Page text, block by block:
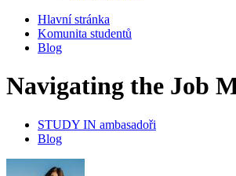
Hlavní stránka
Komunita studentů
Blog
Navigating the Job
STUDY IN ambasadoři
Blog